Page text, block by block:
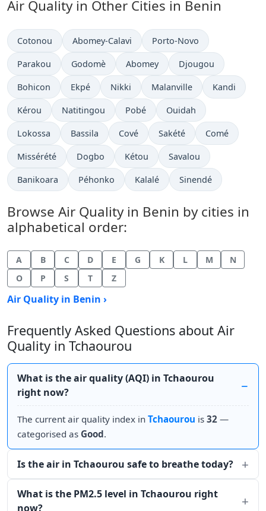
Air Quality in Other Cities in Benin
Cotonou Abomey-Calavi Porto-Novo
Parakou Godomè Abomey Djougou
Bohicon Ekpé Nikki Malanville Kandi
Kérou Natitingou Pobé Ouidah
Lokossa Bassila Cové Sakété Comé
Missérété Dogbo Kétou Savalou
Banikoara Péhonko Kalalé Sinendé
Browse Air Quality in Benin by cities in
alphabetical order:
A B C D E G K L M
N
O
P S T Z
Air Quality in Benin ›
Frequently Asked Questions about Air
Quality in Tchaourou
What is the air quality (AQI) in Tchaourou
right now?
The current air quality index in Tchaourou is 32 —
categorised as Good.
Is the air in Tchaourou safe to breathe today?
What is the PM2.5 level in Tchaourou right
now?